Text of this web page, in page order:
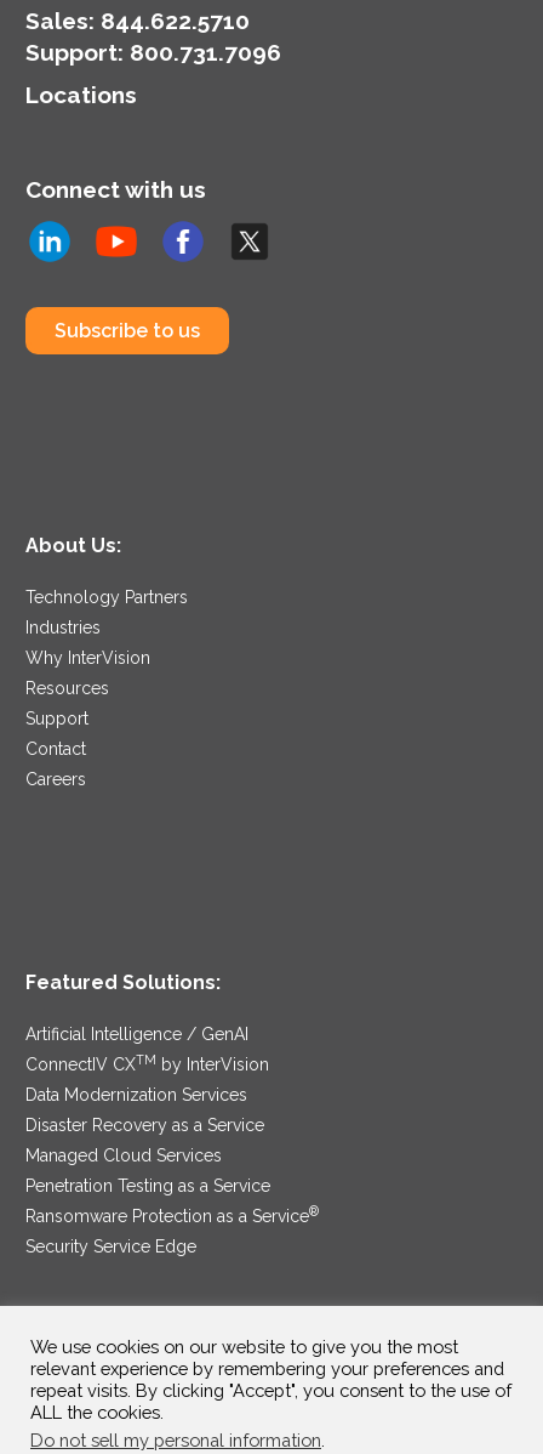
Sales: 844.622.5710
Support: 800.731.7096
Locations
Connect with us
Subscribe to us
About Us:
Technology Partners
Industries
Why InterVision
Resources
Support
Contact
Careers
Featured Solutions:
Artificial Intelligence / GenAI
ConnectIV CXTM by InterVision
Data Modernization Services
Disaster Recovery as a Service
Managed Cloud Services
Penetration Testing as a Service
Ransomware Protection as a Service®
Security Service Edge
SAM Contract|Privacy Policy
©2025 InterVision Systems, LLC. All rights reserved.
We use cookies on our website to give you the most
relevant experience by remembering your preferences and
repeat visits. By clicking "Accept", you consent to the use of
ALL the cookies.
Do not sell my personal information